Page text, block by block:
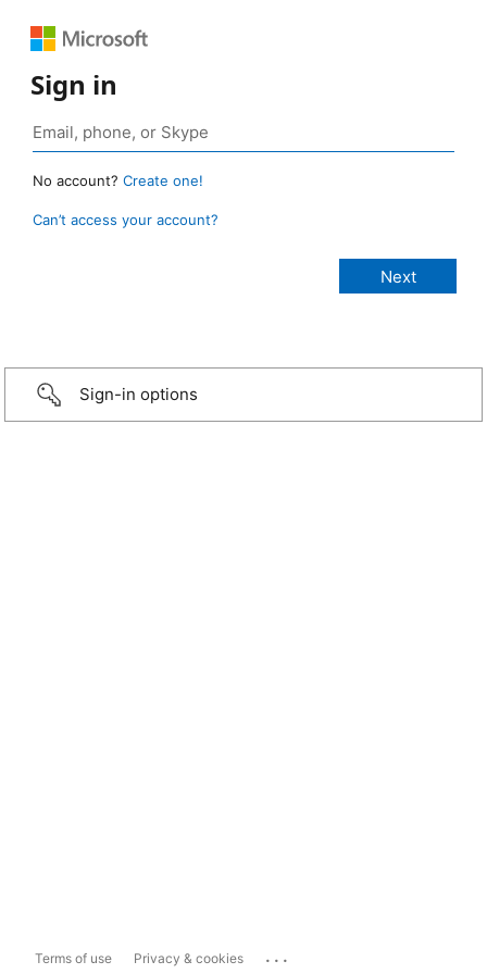
Sign in
No account? Create one!
Can’t access your account?
Sign-in options
Terms of use Privacy & cookies ...